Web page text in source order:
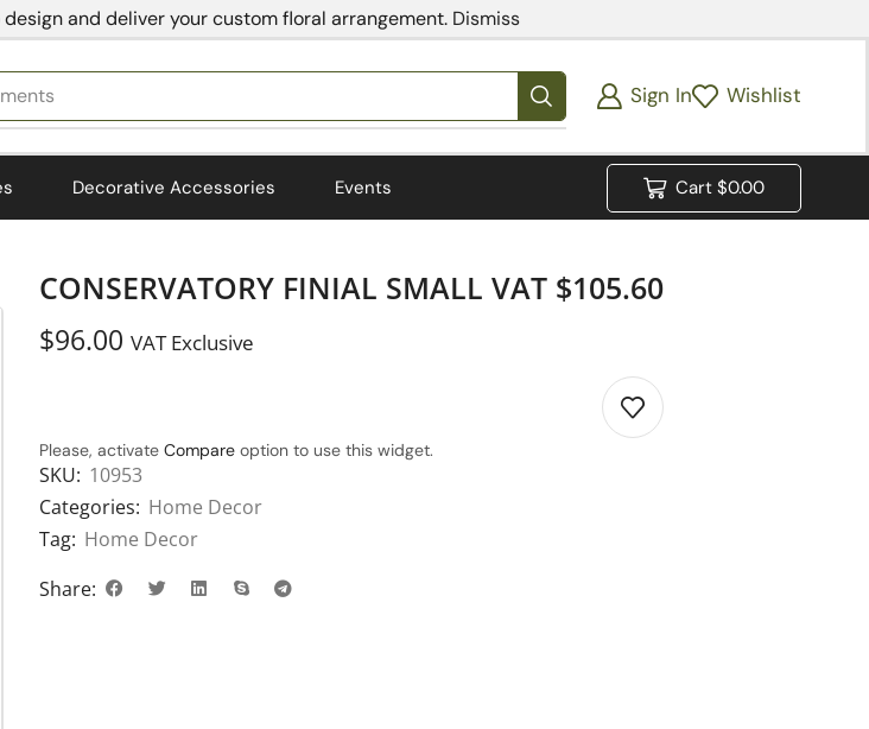
and deliver your custom floral arrangement. Dismiss
Sign In Wishlist
Decorative Accessories Events Cart $0.00
CONSERVATORY FINIAL SMALL VAT $105.60
$96.00 VAT Exclusive
Please, activate Compare option to use this widget.
SKU: 10953
Categories: Home Decor
Tag: Home Decor
Share: